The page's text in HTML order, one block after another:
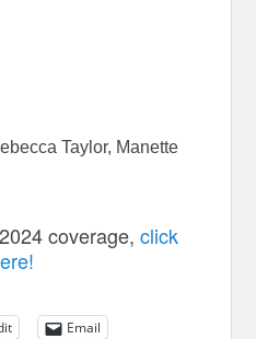
Taylor, Manette
coverage, click
Email